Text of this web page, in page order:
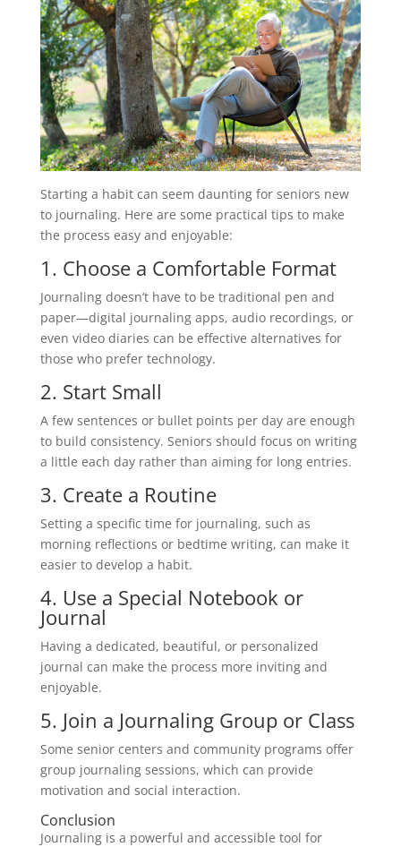
Starting a habit can seem daunting for seniors new
to journaling. Here are some practical tips to make
the process easy and enjoyable:
1. Choose a Comfortable Format
Journaling doesn’t have to be traditional pen and
paper—digital journaling apps, audio recordings, or
even video diaries can be effective alternatives for
those who prefer technology.
2. Start Small
A few sentences or bullet points per day are enough
to build consistency. Seniors should focus on writing
a little each day rather than aiming for long entries.
3. Create a Routine
Setting a specific time for journaling, such as
morning reflections or bedtime writing, can make it
easier to develop a habit.
4. Use a Special Notebook or
Journal
Having a dedicated, beautiful, or personalized
journal can make the process more inviting and
enjoyable.
5. Join a Journaling Group or Class
Some senior centers and community programs offer
group journaling sessions, which can provide
motivation and social interaction.
Conclusion
Journaling is a powerful and accessible tool for